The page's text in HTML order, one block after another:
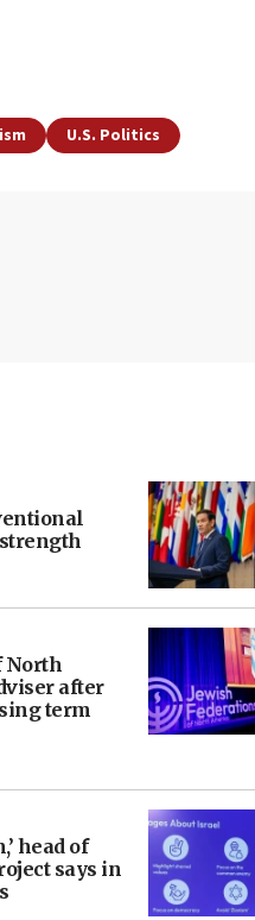
U.S. Politics
North
after
term
head of
says in